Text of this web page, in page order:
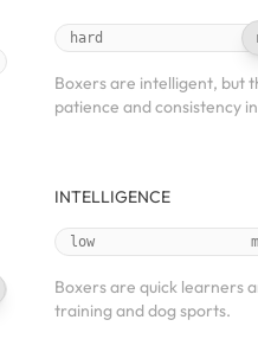
hard
Boxers are intelligent, but
patience and consistency
INTELLIGENCE
low
Boxers are quick learners
training and dog sports.